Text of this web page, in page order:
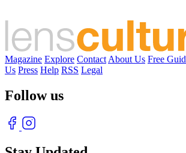
Magazine Explore Contact About Us Free
Us Press Help RSS Legal
Follow us